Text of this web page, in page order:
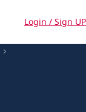
Login / Sign UP